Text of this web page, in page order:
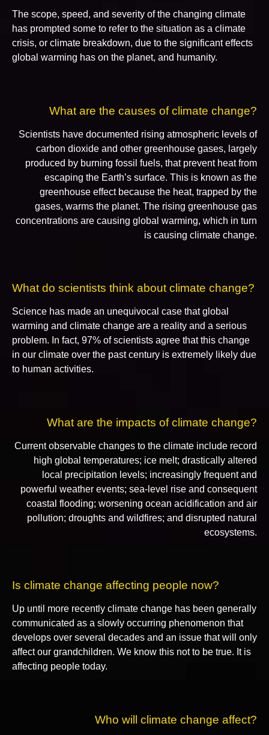
The scope, speed, and severity of the changing climate
has prompted some to refer to the situation as a climate
crisis, or climate breakdown, due to the significant effects
global warming has on the planet, and humanity.
What are the causes of climate change?
Scientists have documented rising atmospheric levels of
carbon dioxide and other greenhouse gases, largely
produced by burning fossil fuels, that prevent heat from
escaping the Earth’s surface. This is known as the
greenhouse effect because the heat, trapped by the
gases, warms the planet. The rising greenhouse gas
concentrations are causing global warming, which in turn
is causing climate change.
What do scientists think about climate change?
Science has made an unequivocal case that global
warming and climate change are a reality and a serious
problem. In fact, 97% of scientists agree that this change
in our climate over the past century is extremely likely due
to human activities.
What are the impacts of climate change?
Current observable changes to the climate include record
high global temperatures; ice melt; drastically altered
local precipitation levels; increasingly frequent and
powerful weather events; sea-level rise and consequent
coastal flooding; worsening ocean acidification and air
pollution; droughts and wildfires; and disrupted natural
ecosystems.
Is climate change affecting people now?
Up until more recently climate change has been generally
communicated as a slowly occurring phenomenon that
develops over several decades and an issue that will only
affect our grandchildren. We know this not to be true. It is
affecting people today.
Who will climate change affect?